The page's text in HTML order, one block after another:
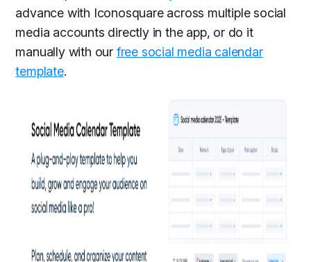
advance with Iconosquare across multiple social
media accounts directly in the app, or do it
manually with our free social media calendar
template.